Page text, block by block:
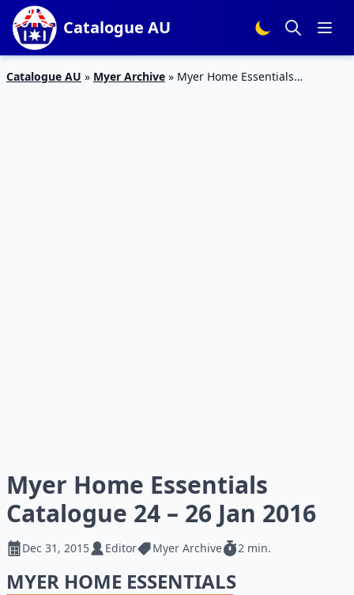
Catalogue AU
Catalogue AU » Myer Archive » Myer Home Essentials
Myer Home Essentials
Catalogue 24 – 26 Jan 2016
Dec 31, 2015 Editor Myer Archive 2 min.
MYER HOME ESSENTIALS